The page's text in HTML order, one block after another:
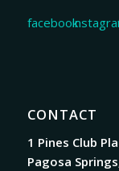
CONTACT
1 Pines Club
Pagosa